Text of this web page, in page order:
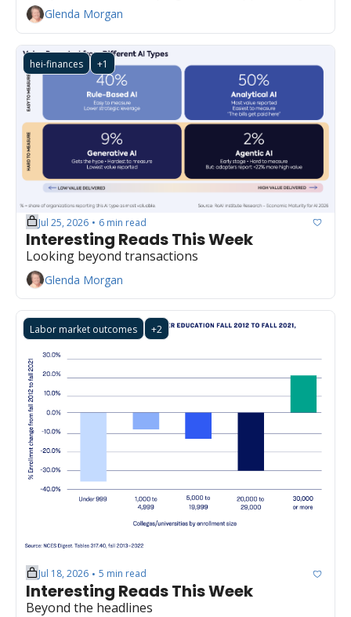
Glenda Morgan
hei-finances +1
Jul 25, 2026 • 6 min read
Interesting Reads This Week
Looking beyond transactions
Glenda Morgan
Labor market outcomes +2
Jul 18, 2026 • 5 min read
Interesting Reads This Week
Beyond the headlines